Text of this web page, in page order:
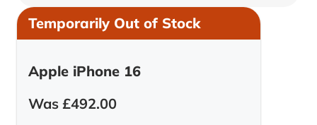
Temporarily Out of Stock
Apple iPhone 16
Was £492.00